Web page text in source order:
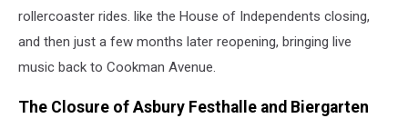
rollercoaster rides. like the House of Independents closing,
and then just a few months later reopening, bringing live
music back to Cookman Avenue.
The Closure of Asbury Festhalle and Biergarten